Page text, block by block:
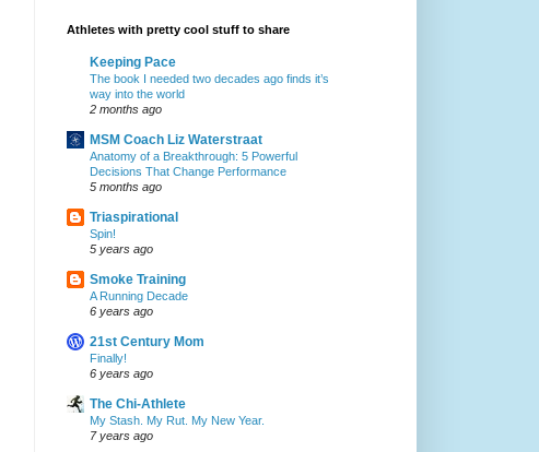
Athletes with pretty cool stuff to share
Keeping Pace
The book I needed two decades ago finds it’s
way into the world
2 months ago
MSM Coach Liz Waterstraat
Anatomy of a Breakthrough: 5 Powerful
Decisions That Change Performance
5 months ago
Triaspirational
Spin!
5 years ago
Smoke Training
A Running Decade
6 years ago
21st Century Mom
Finally!
6 years ago
The Chi-Athlete
My Stash. My Rut. My New Year.
7 years ago